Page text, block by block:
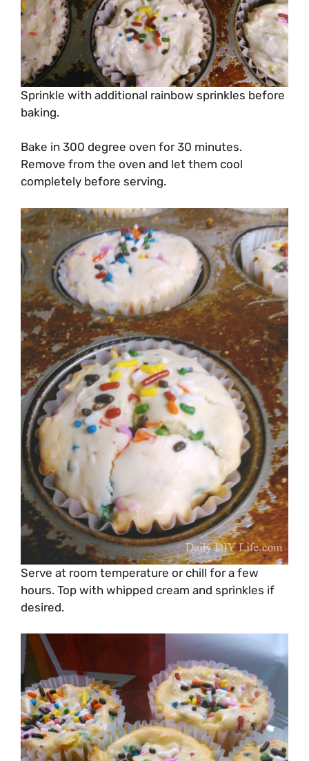
Sprinkle with additional rainbow sprinkles before
baking.
Bake in 300 degree oven for 30 minutes.
Remove from the oven and let them cool
completely before serving.
Serve at room temperature or chill for a few
hours. Top with whipped cream and sprinkles if
desired.